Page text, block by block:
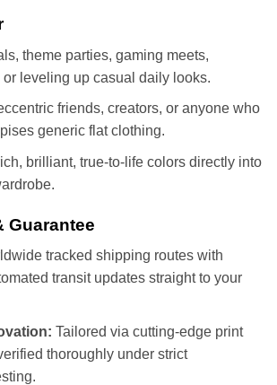
theme parties, gaming meets,
leveling up casual daily looks.
friends, creators, or anyone who
generic flat clothing.
brilliant, true-to-life colors directly into
Guarantee
tracked shipping routes with
transit updates straight to your
Tailored via cutting-edge print
thoroughly under strict